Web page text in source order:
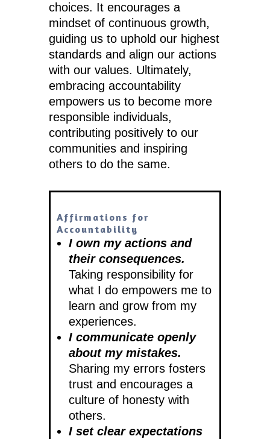
choices. It encourages a
mindset of continuous growth,
guiding us to uphold our highest
standards and align our actions
with our values. Ultimately,
embracing accountability
empowers us to become more
responsible individuals,
contributing positively to our
communities and inspiring
others to do the same.
Affirmations for
Accountability
I own my actions and
their consequences.
Taking responsibility for
what I do empowers me to
learn and grow from my
experiences.
I communicate openly
about my mistakes.
Sharing my errors fosters
trust and encourages a
culture of honesty with
others.
I set clear expectations